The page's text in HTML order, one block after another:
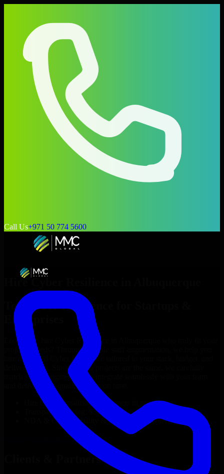
Call Us+971 50 774 5600
Hire Cyber Resilience
Top
Cyber Resilience
Enterprises
Looking to hire Cyber Resilience
project’s needs? Through flexible staff augmentation, we help you
hire dedicated
Cyber Resilience
delivery goals. Since no two projects are the same, we carefully
match skilled engineers who integrate seamlessly with your team
and deliver high-quality results on time.
Cyber Resilience
developers in just 1 days
Transparent pricing: $30–$35/hr vs. $90–$140/hr locally
NDA & Confidentiality & complete IP ownership
Cyber ResilienceNow
Clients & Partners